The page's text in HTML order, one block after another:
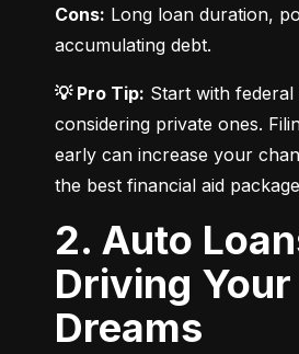
Cons: Long loan duration,
accumulating debt.
💡 Pro Tip: Start with
considering private ones.
early can increase your
the best financial aid
2. Auto Loans:
Driving Your
Dreams